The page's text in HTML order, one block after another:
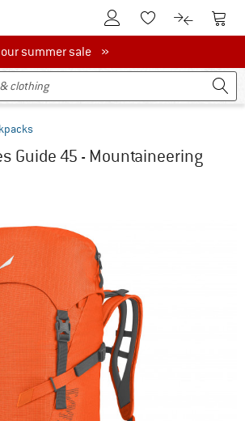
To Customer Account
To Wishlist.To product
To
summer sale
our summer sale »
Guide 45 - Mountaineering